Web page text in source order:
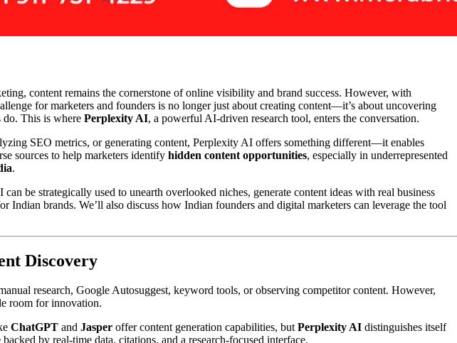
content remains the cornerstone of online visibility and brand success. However, with
for marketers and founders is no longer just about creating content—it’s about uncovering
do. This is where Perplexity AI, a powerful AI-driven research tool, enters the conversation.
SEO metrics, or generating content, Perplexity AI offers something different—it enables
sources to help marketers identify hidden content opportunities, especially in underrepresented
.
be strategically used to unearth overlooked niches, generate content ideas with real business
Indian brands. We’ll also discuss how Indian founders and digital marketers can leverage the tool
Discovery
research, Google Autosuggest, keyword tools, or observing competitor content. However,
room for innovation.
ChatGPT and Jasper offer content generation capabilities, butPerplexity AI distinguishes itself
backed by real-time data, citations, and a research-focused interface.